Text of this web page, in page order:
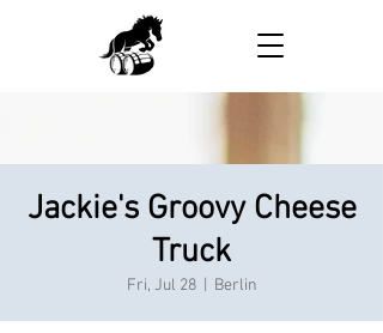
Jackie's Groovy Cheese
Truck
Fri, Jul 28
  |
Berlin